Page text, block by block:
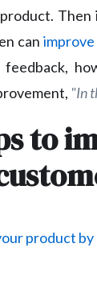
Then
can
"In
to
product